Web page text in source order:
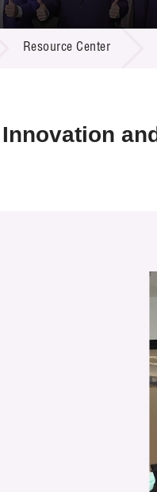
Call for
R&D
Multi-
Resource Center